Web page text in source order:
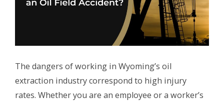
The dangers of working in Wyoming’s oil
extraction industry correspond to high injury
rates. Whether you are an employee or a worker’s